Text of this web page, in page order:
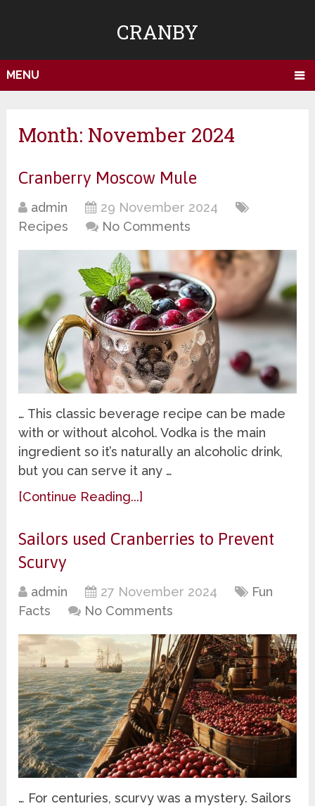
CRANBY
MENU
Month: November 2024
Cranberry Moscow Mule
admin
29 November 2024
Recipes
No Comments
… This classic beverage recipe can be made
with or without alcohol. Vodka is the main
ingredient so it’s naturally an alcoholic drink,
but you can serve it any …
[Continue Reading...]
Sailors used Cranberries to Prevent
Scurvy
admin 27 November 2024
Fun
Facts
No Comments
… For centuries, scurvy was a mystery. Sailors